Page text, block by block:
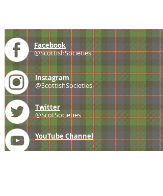
Facebook
@ScottishSocieties
Instagram
@ScottishSocieties
Twitter
@ScotSocieties
YouTube Channel